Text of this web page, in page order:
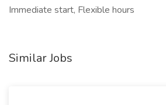
Immediate start, Flexible hours
Similar Jobs